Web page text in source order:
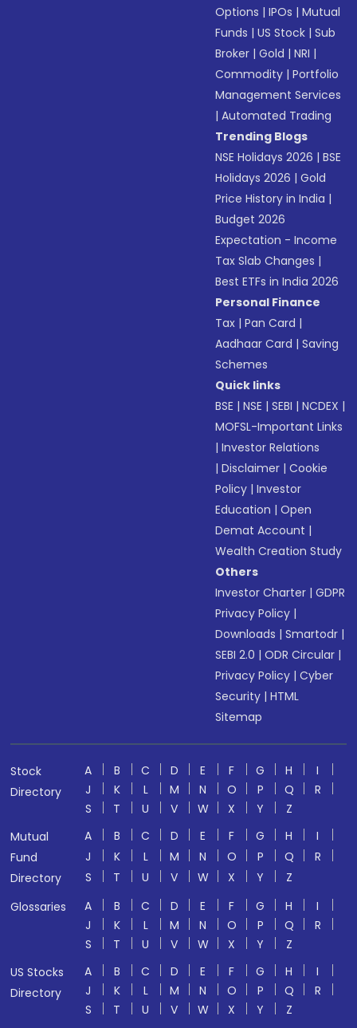
Options |IPOs |Mutual
Funds |US Stock |Sub
Broker |Gold |NRI |
Commodity |Portfolio
Management Services
|Automated Trading
Trending Blogs
NSE Holidays 2026 |BSE
Holidays 2026 |Gold
Price History in India |
Budget 2026
Expectation - Income
Tax Slab Changes |
Best ETFs in India 2026
Personal Finance
Tax |Pan Card |
Aadhaar Card |Saving
Schemes
Quick links
BSE |NSE |SEBI |NCDEX |
MOFSL-Important Links
|Investor Relations
|Disclaimer |Cookie
Policy |Investor
Education |Open
Demat Account |
Wealth Creation Study
Others
Investor Charter |GDPR
Privacy Policy |
Downloads |Smartodr |
SEBI 2.0 |ODR Circular |
Privacy Policy |Cyber
Security |HTML
Sitemap
Stock
Directory
A B C D E F G H
I
J
K L M N O P Q
R
S
T U V W X Y
Z
Mutual
Fund
Directory
A B C D E F G H
I
J
K L M N O P Q
R
S
T U V W X Y
Z
Glossaries
A B C D E F G H
I
J
K L M N O P Q
R
S
T U V W X Y
Z
US Stocks
Directory
A B C D E F G H
I
J
K L M N O P Q
R
S
T U V W X Y Z